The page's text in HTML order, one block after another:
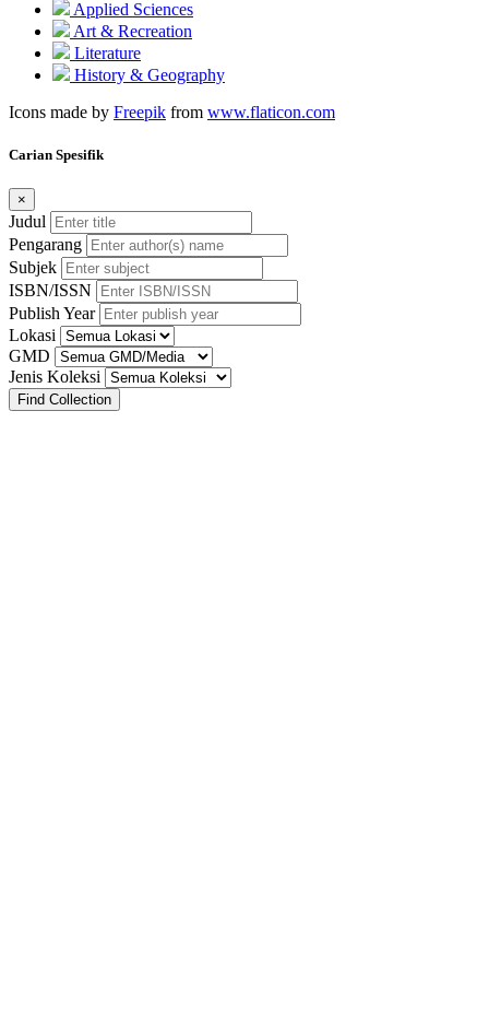
Applied Sciences
Art & Recreation
Literature
History & Geography
Icons made by Freepik from www.flaticon.com
Carian Spesifik
×
Judul
Pengarang
Subjek
ISBN/ISSN
Publish Year
Lokasi
GMD
Jenis Koleksi
Find Collection